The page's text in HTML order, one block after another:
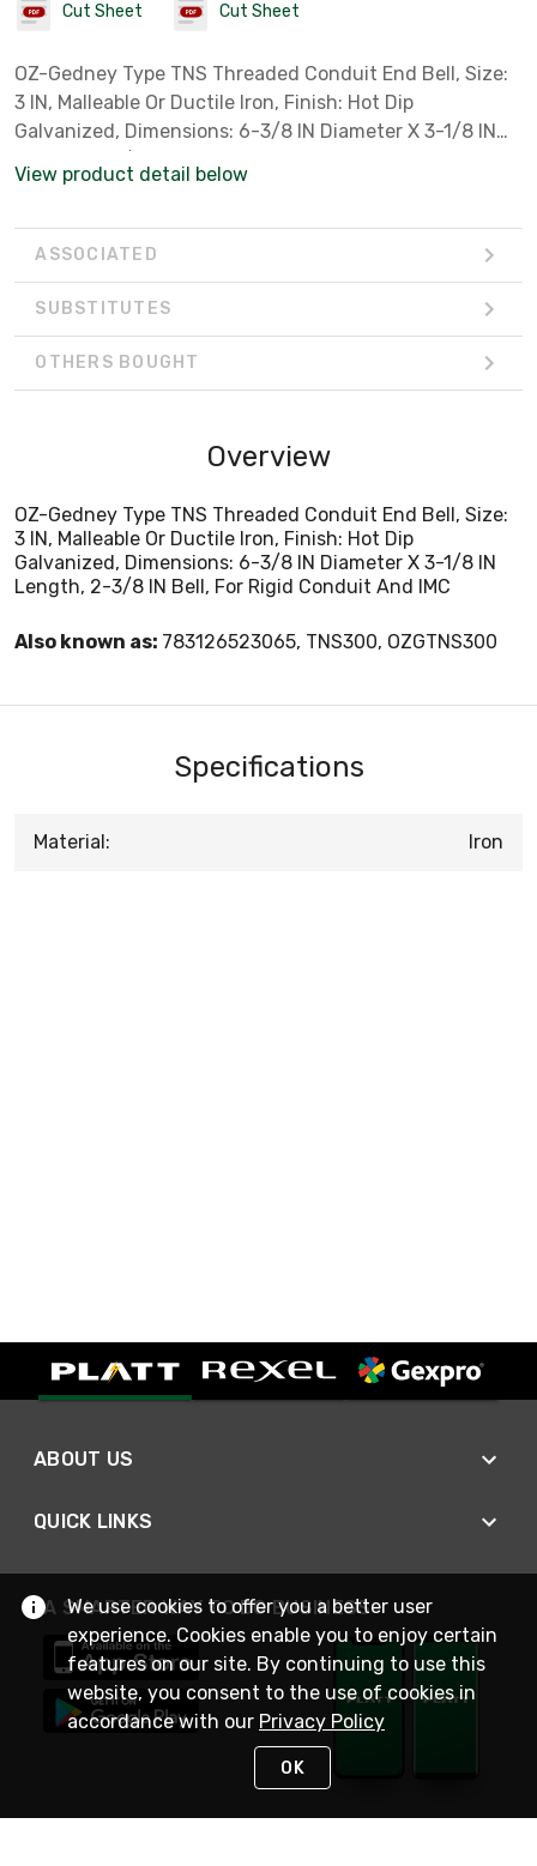
Cut Sheet Cut Sheet
OZ-Gedney Type TNS Threaded Conduit End Bell, Size:
3 IN, Malleable Or Ductile Iron, Finish: Hot Dip
Galvanized, Dimensions: 6-3/8 IN Diameter X 3-1/8 IN
View product detail below
ASSOCIATED
SUBSTITUTES
OTHERS BOUGHT
Overview
OZ-Gedney Type TNS Threaded Conduit End Bell, Size:
3 IN, Malleable Or Ductile Iron, Finish: Hot Dip
Galvanized, Dimensions: 6-3/8 IN Diameter X 3-1/8 IN
Length, 2-3/8 IN Bell, For Rigid Conduit And IMC
Also known as: 783126523065, TNS300, OZGTNS300
Specifications
Material: Iron
ABOUT US
QUICK LINKS
A SMARTER WAY TO DO BUSINESS
We use cookies to offer you a better user
experience. Cookies enable you to enjoy certain
features on our site. By continuing to use this
website, you consent to the use of cookies in
accordance with our Privacy Policy
OK